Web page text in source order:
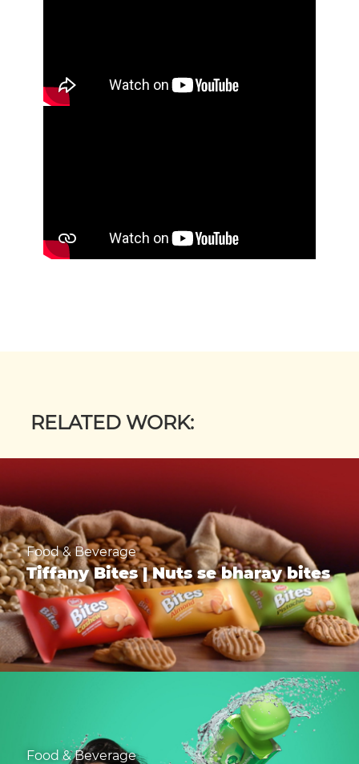
RELATED WORK:
Food & Beverage
Tiffany Bites | Nuts se bharay bites
Food & Beverage